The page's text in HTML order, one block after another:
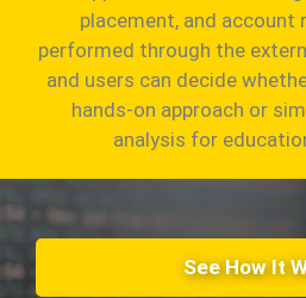
placement, and account
performed through the
and users can decide
hands-on approach or
analysis for
See How It